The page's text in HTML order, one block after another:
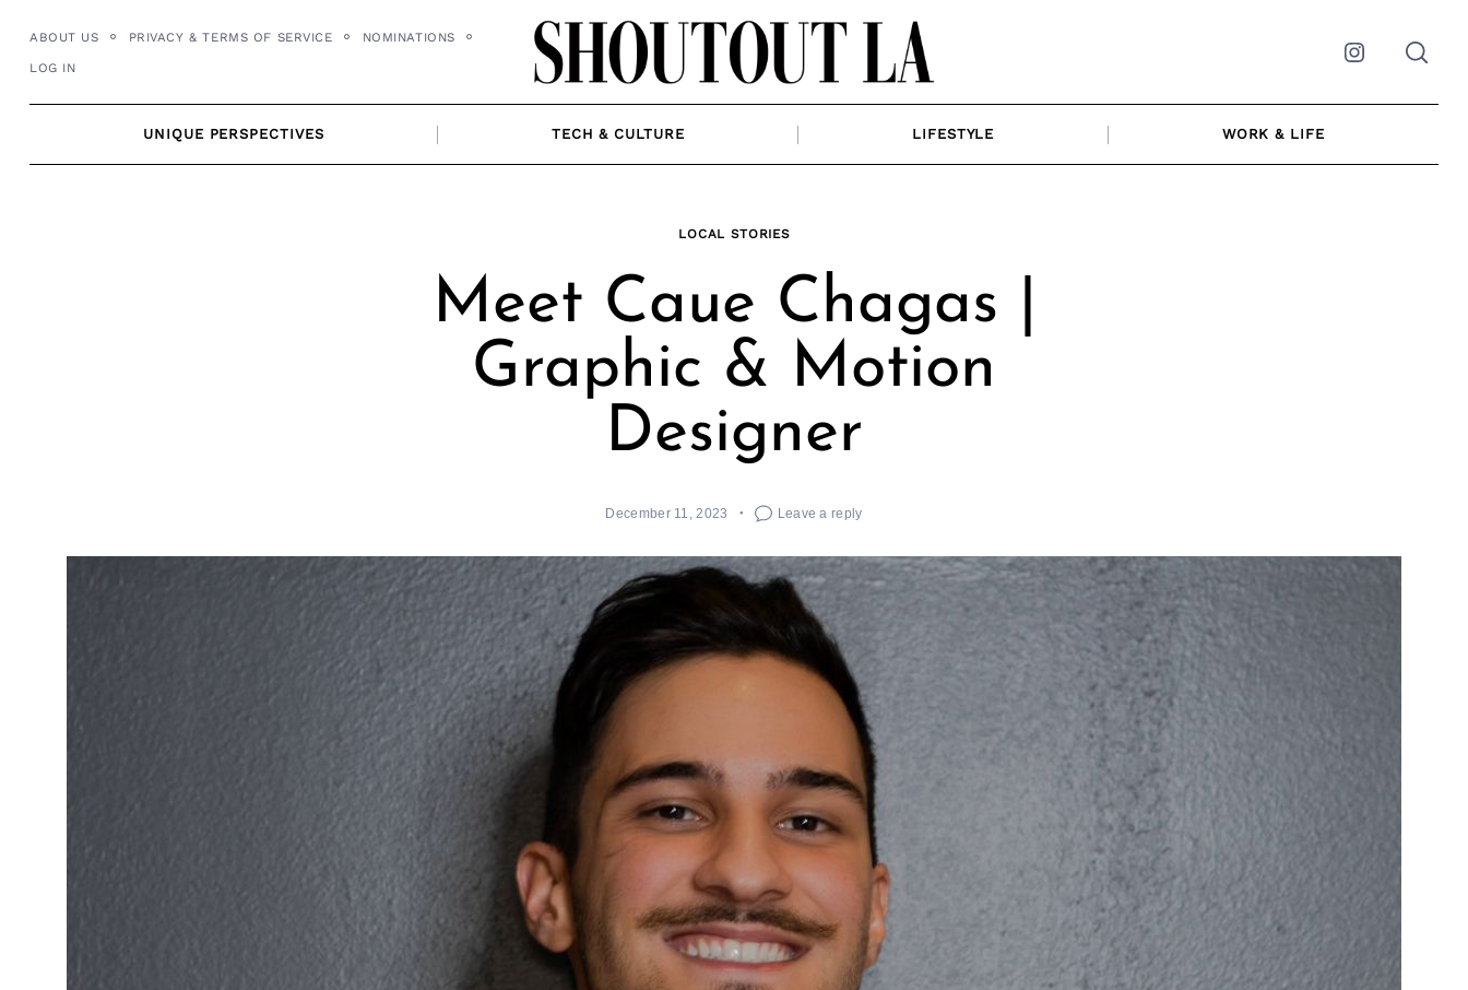
content
ABOUT US PRIVACY & TERMS OF SERVICE NOMINATIONS
LOG IN Instagram
UNIQUE PERSPECTIVES TECH & CULTURE LIFESTYLE WORK & LIFE
LOCAL STORIES
Meet Caue Chagas |
Graphic & Motion
Designer
December 11, 2023 Leave a reply